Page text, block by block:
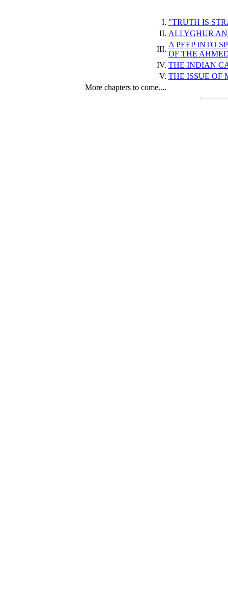
I. "TRUTH IS
II. ALLYGHUR
III.
A PEEP INTO
OF THE
IV. THE INDIAN
V. THE ISSUE OF
More chapters to come....